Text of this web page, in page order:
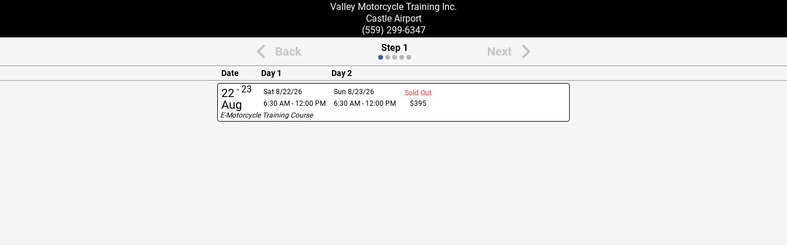
Valley Motorcycle Training Inc.
Castle Airport
(559) 299-6347
Back Step 1 Next
Date Day 1 Day 2
22
Aug
-23
Sat 8/22/26
6:30 AM - 12:00 PM
Sun 8/23/26
6:30 AM - 12:00 PM
Sold Out
$395
E-Motorcycle Training Course